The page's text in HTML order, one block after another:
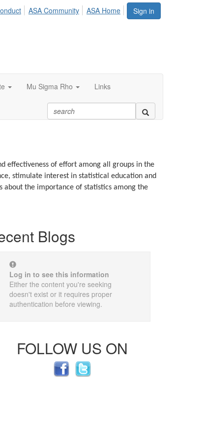
Sign in
ASA Community ASA Home
Mu Sigma Rho Links
effectiveness of effort among all groups in the
stimulate interest in statistical education and
about the importance of statistics among the
Blogs
Log in to see this information
Either the content you're seeking
doesn't exist or it requires proper
authentication before viewing.
FOLLOW US ON